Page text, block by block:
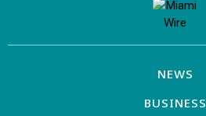
NEWS
BUSINESS